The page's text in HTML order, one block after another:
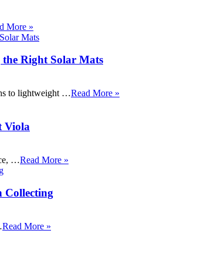
More »
Right Solar Mats
to lightweight …Read More »
Viola
…Read More »
Collecting
Read More »